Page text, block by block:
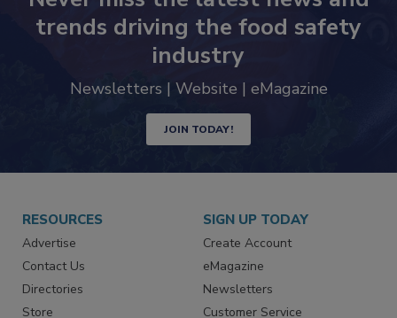
Never miss the latest news and
trends driving the food safety
industry
JOIN TODAY!
RESOURCES
Advertise
Contact Us
Directories
SIGN UP TODAY
Create Account
eMagazine
Newsletters